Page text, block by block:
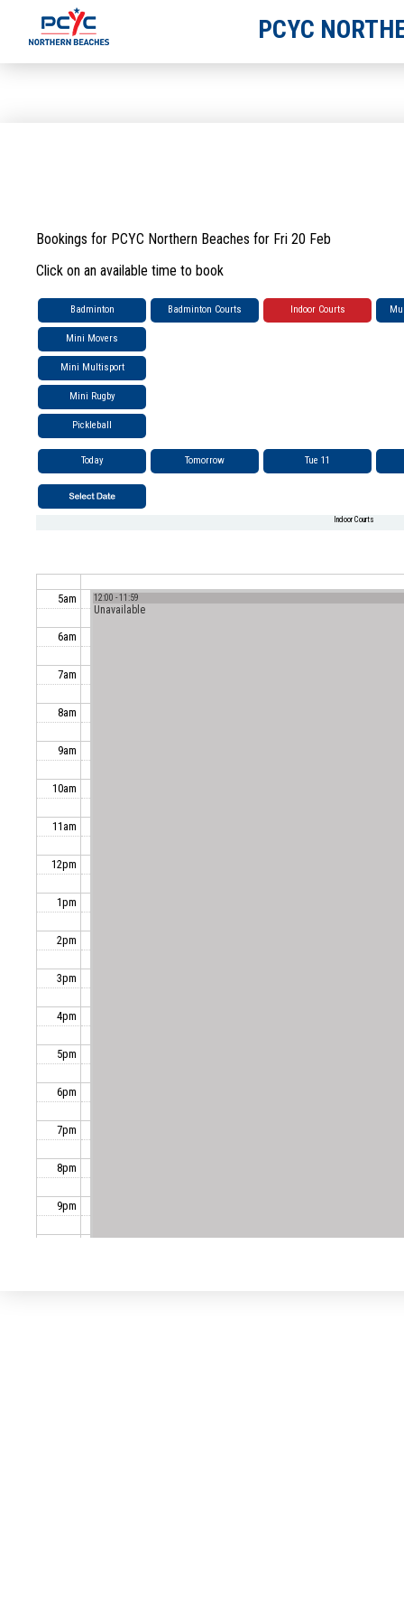
PCYC
Bookings for PCYC Northern Beaches for Fri 20 Feb
Click on an available time to book
Badminton
Mini Movers
Mini Multisport
Mini Rugby
Pickleball
Badminton Courts Indoor Courts
Today Tomorrow Tue 11